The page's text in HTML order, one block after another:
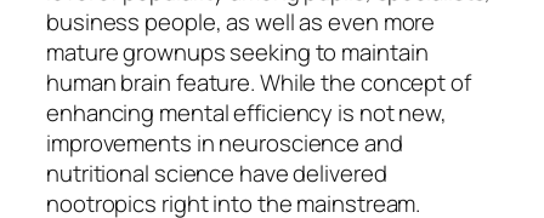
business people, as well as even more
mature grownups seeking to maintain
human brain feature. While the concept of
enhancing mental efficiency is not new,
improvements in neuroscience and
nutritional science have delivered
nootropics right into the mainstream.